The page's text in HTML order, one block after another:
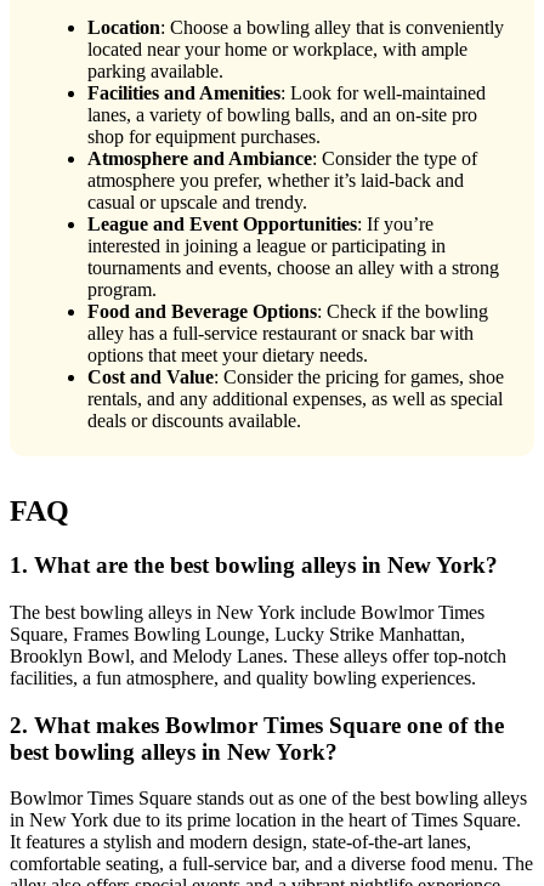
Location: Choose a bowling alley that is conveniently
located near your home or workplace, with ample
parking available.
Facilities and Amenities: Look for well-maintained
lanes, a variety of bowling balls, and an on-site pro
shop for equipment purchases.
Atmosphere and Ambiance: Consider the type of
atmosphere you prefer, whether it’s laid-back and
casual or upscale and trendy.
League and Event Opportunities: If you’re
interested in joining a league or participating in
tournaments and events, choose an alley with a strong
program.
Food and Beverage Options: Check if the bowling
alley has a full-service restaurant or snack bar with
options that meet your dietary needs.
Cost and Value: Consider the pricing for games, shoe
rentals, and any additional expenses, as well as special
deals or discounts available.
FAQ
1. What are the best bowling alleys in New York?
The best bowling alleys in New York include Bowlmor Times
Square, Frames Bowling Lounge, Lucky Strike Manhattan,
Brooklyn Bowl, and Melody Lanes. These alleys offer top-notch
facilities, a fun atmosphere, and quality bowling experiences.
2. What makes Bowlmor Times Square one of the
best bowling alleys in New York?
Bowlmor Times Square stands out as one of the best bowling alleys
in New York due to its prime location in the heart of Times Square.
It features a stylish and modern design, state-of-the-art lanes,
comfortable seating, a full-service bar, and a diverse food menu. The